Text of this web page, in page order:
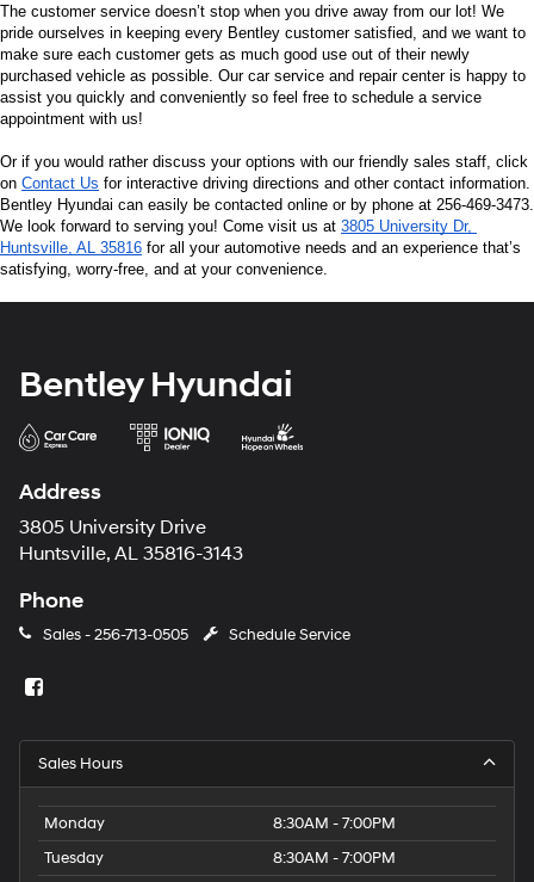
The customer service doesn’t stop when you drive away from our lot! We
pride ourselves in keeping every Bentley customer satisfied, and we want to
make sure each customer gets as much good use out of their newly
purchased vehicle as possible. Our car service and repair center is happy to
assist you quickly and conveniently so feel free to schedule a service
appointment with us!
Or if you would rather discuss your options with our friendly sales staff, click
on Contact Us for interactive driving directions and other contact information.
Bentley Hyundai can easily be contacted online or by phone at 256-469-3473.
We look forward to serving you! Come visit us at 3805 University Dr,
Huntsville, AL 35816 for all your automotive needs and an experience that’s
satisfying, worry-free, and at your convenience.
Bentley Hyundai
Address
3805 University Drive
Huntsville, AL 35816-3143
Phone
Sales -256-713-0505 Schedule Service
Sales Hours
Monday
8:30AM - 7:00PM
Tuesday
8:30AM - 7:00PM